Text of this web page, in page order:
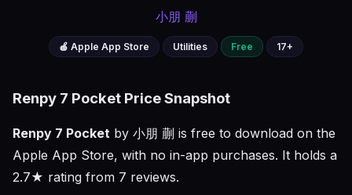
小朋 蒯
🍎 Apple App Store Utilities Free 17+
Renpy 7 Pocket Price Snapshot
Renpy 7 Pocket by 小朋 蒯 is free to download on the
Apple App Store, with no in-app purchases. It holds a
2.7★ rating from 7 reviews.